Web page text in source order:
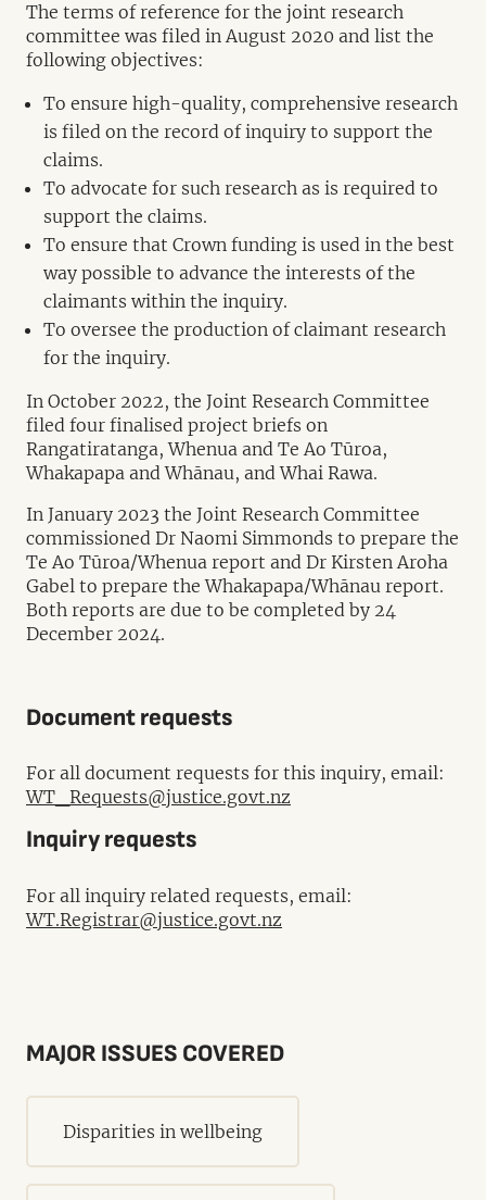
The terms of reference for the joint research
committee was filed in August 2020 and list the
following objectives:
To ensure high-quality, comprehensive research
is filed on the record of inquiry to support the
claims.
To advocate for such research as is required to
support the claims.
To ensure that Crown funding is used in the best
way possible to advance the interests of the
claimants within the inquiry.
To oversee the production of claimant research
for the inquiry.
In October 2022, the Joint Research Committee
filed four finalised project briefs on
Rangatiratanga, Whenua and Te Ao Tūroa,
Whakapapa and Whānau, and Whai Rawa.
In January 2023 the Joint Research Committee
commissioned Dr Naomi Simmonds to prepare the
Te Ao Tūroa/Whenua report and Dr Kirsten Aroha
Gabel to prepare the Whakapapa/Whānau report.
Both reports are due to be completed by 24
December 2024.
Document requests
For all document requests for this inquiry, email:
WT_Requests@justice.govt.nz
Inquiry requests
For all inquiry related requests, email:
WT.Registrar@justice.govt.nz
MAJOR ISSUES COVERED
Disparities in wellbeing